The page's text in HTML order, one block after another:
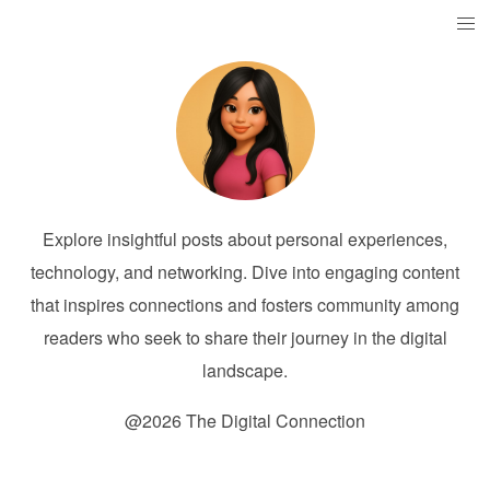
Explore insightful posts about personal experiences,
technology, and networking. Dive into engaging content
that inspires connections and fosters community among
readers who seek to share their journey in the digital
landscape.
@2026 The Digital Connection